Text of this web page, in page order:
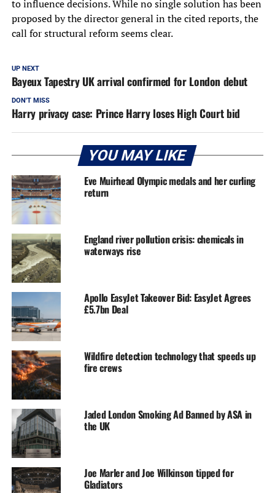
to influence decisions. While no single solution has been
proposed by the director general in the cited reports, the
call for structural reform seems clear.
UP NEXT
Bayeux Tapestry UK arrival confirmed for London debut
DON'T MISS
Harry privacy case: Prince Harry loses High Court bid
YOU MAY LIKE
Eve Muirhead Olympic medals and her curling
return
England river pollution crisis: chemicals in
waterways rise
Apollo EasyJet Takeover Bid: EasyJet Agrees
£5.7bn Deal
Wildfire detection technology that speeds up
fire crews
Jaded London Smoking Ad Banned by ASA in
the UK
Joe Marler and Joe Wilkinson tipped for
Gladiators